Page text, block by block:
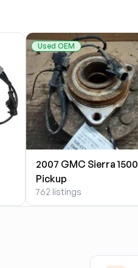
Used OEM
2007 GMC Sierra 1500
Pickup
762 listings